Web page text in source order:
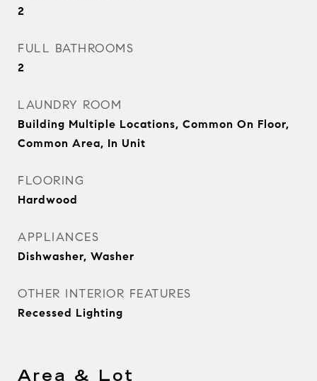
2
FULL BATHROOMS
2
LAUNDRY ROOM
Building Multiple Locations, Common On Floor,
Common Area, In Unit
FLOORING
Hardwood
APPLIANCES
Dishwasher, Washer
OTHER INTERIOR FEATURES
Recessed Lighting
Area & Lot